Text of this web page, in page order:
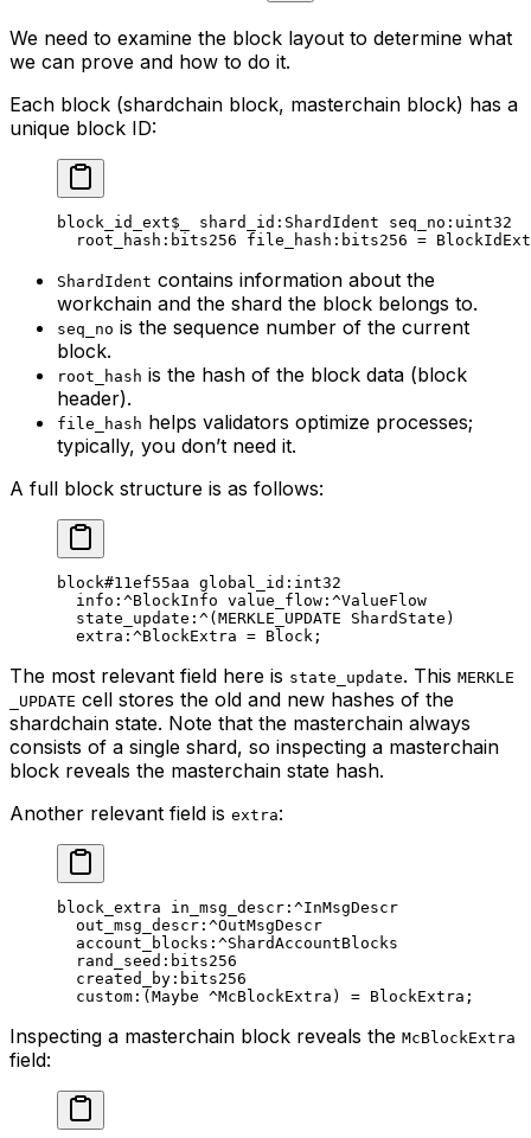
We need to examine the block layout to determine what
we can prove and how to do it.
Each block (shardchain block, masterchain block) has a
unique block ID:
block_id_ext$_ shard_id :ShardIdent seq_no : uint32
root_hash :bits256 file_hash :bits256 = BlockIdExt
ShardIdent contains information about the
workchain and the shard the block belongs to.
seq_no is the sequence number of the current
block.
root_hash is the hash of the block data (block
header).
file_hash helps validators optimize processes;
typically, you don’t need it.
A full block structure is as follows:
block#11ef55aa global_id : int32
info :^BlockInfo value_flow :^ValueFlow
state_update :^(MERKLE_UPDATE ShardState )
extra :^BlockExtra = Block ;
The most relevant field here is state_update. This MERKLE
_UPDATE cell stores the old and new hashes of the
shardchain state. Note that the masterchain always
consists of a single shard, so inspecting a masterchain
block reveals the masterchain state hash.
Another relevant field is extra:
block_extra in_msg_descr :^InMsgDescr
out_msg_descr :^OutMsgDescr
account_blocks :^ShardAccountBlocks
rand_seed :bits256
created_by :bits256
custom :(Maybe ^McBlockExtra) = BlockExtra ;
Inspecting a masterchain block reveals the McBlockExtra
field: